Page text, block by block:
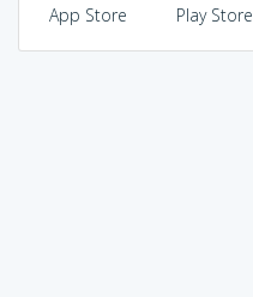
App Store Play Store